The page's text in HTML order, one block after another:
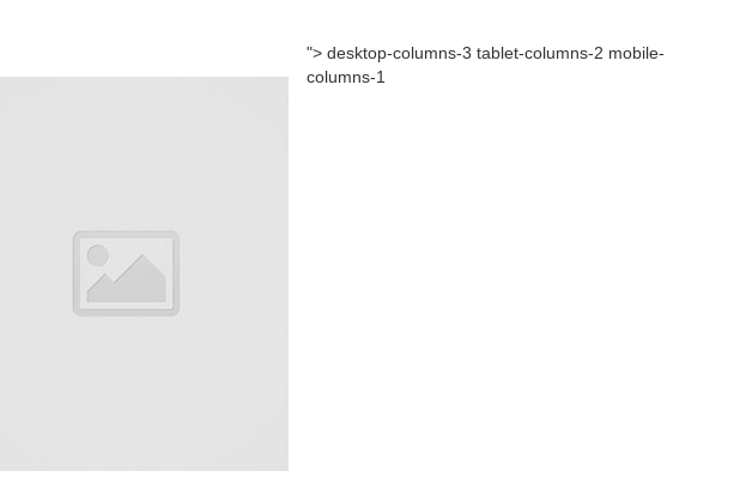
"> desktop-columns-3 tablet-columns-2 mobile-
columns-1